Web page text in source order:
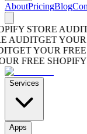
AboutPricingBlog
STORE AUDIT
GET YOUR
YOUR FREE
FREE SHOPIFY
Services
Apps